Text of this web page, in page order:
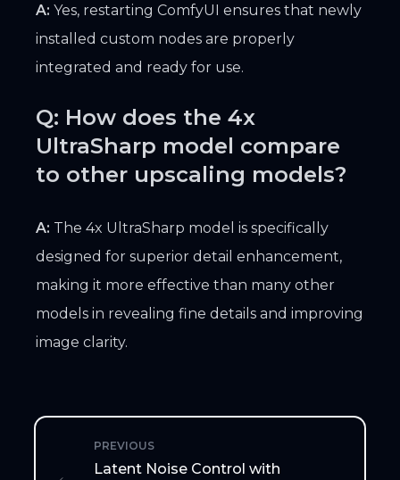
A: Yes, restarting ComfyUI ensures that newly
installed custom nodes are properly
integrated and ready for use.
Q: How does the 4x
UltraSharp model compare
to other upscaling models?
A: The 4x UltraSharp model is specifically
designed for superior detail enhancement,
making it more effective than many other
models in revealing fine details and improving
image clarity.
PREVIOUS
Latent Noise Control with